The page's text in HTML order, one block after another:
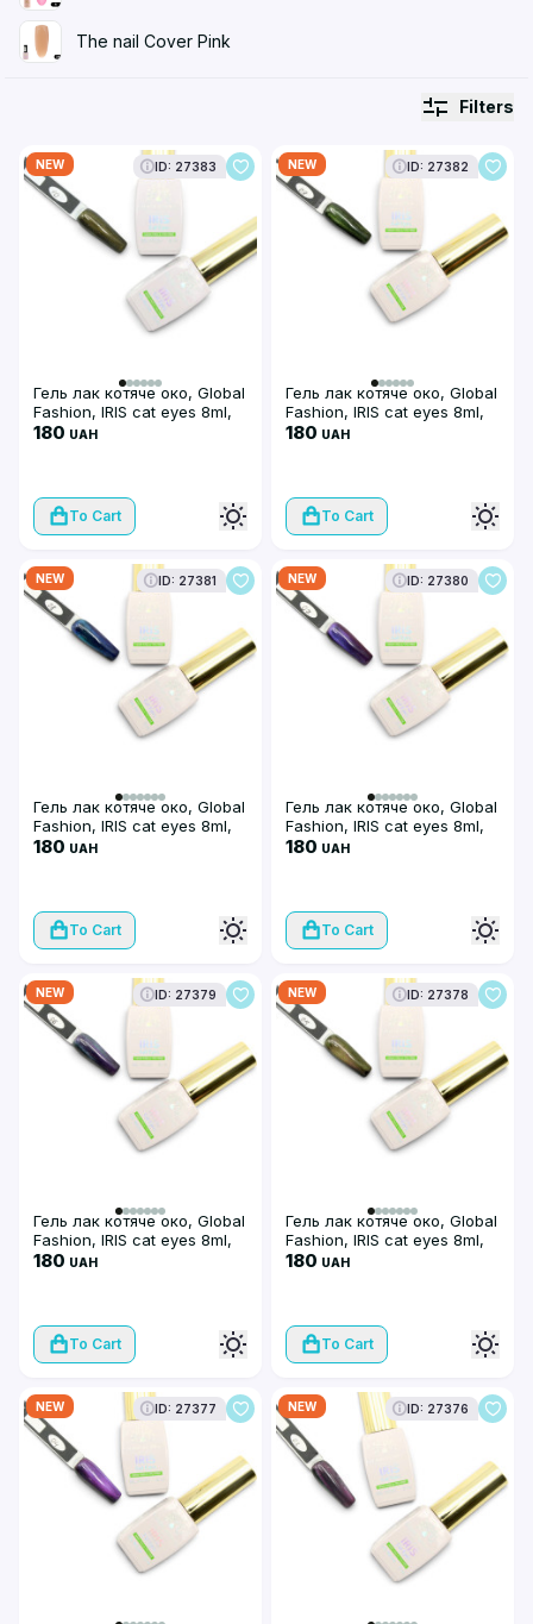
The nail Cover Pink
Filters
NEW ID: 27383
Гель лак котяче око, Global
Fashion, IRIS cat eyes 8ml,
10
180 UAH
To Cart
NEW ID: 27382
Гель лак котяче око, Global
Fashion, IRIS cat eyes 8ml,
09
180 UAH
To Cart
NEW ID: 27381
Гель лак котяче око, Global
Fashion, IRIS cat eyes 8ml,
08
180 UAH
To Cart
NEW ID: 27380
Гель лак котяче око, Global
Fashion, IRIS cat eyes 8ml,
07
180 UAH
To Cart
NEW ID: 27379
Гель лак котяче око, Global
Fashion, IRIS cat eyes 8ml,
06
180 UAH
To Cart
NEW ID: 27378
Гель лак котяче око, Global
Fashion, IRIS cat eyes 8ml,
05
180 UAH
To Cart
NEW ID: 27377 NEW ID: 27376